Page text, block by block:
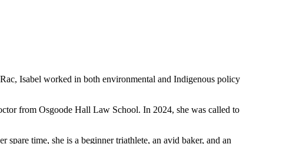
Isabel worked in both environmental and Indigenous policy
from Osgoode Hall Law School. In 2024, she was called to
time, she is a beginner triathlete, an avid baker, and an